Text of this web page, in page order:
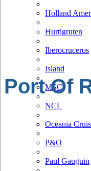
Holland
Hurtigruten
Iberocruceros
Island
MSC
NCL
Oceania
P&O
Paul Gauguin
Port Of